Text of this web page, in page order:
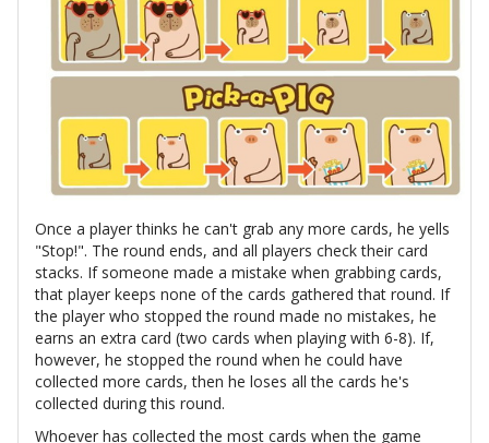
Once a player thinks he can't grab any more cards, he yells
"Stop!". The round ends, and all players check their card
stacks. If someone made a mistake when grabbing cards,
that player keeps none of the cards gathered that round. If
the player who stopped the round made no mistakes, he
earns an extra card (two cards when playing with 6-8). If,
however, he stopped the round when he could have
collected more cards, then he loses all the cards he's
collected during this round.
Whoever has collected the most cards when the game